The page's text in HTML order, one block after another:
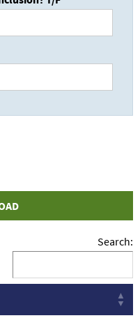
Search: